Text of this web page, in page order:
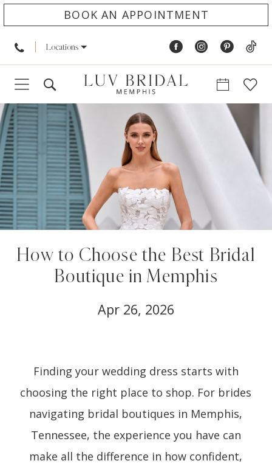
BOOK AN APPOINTMENT
Locations
How to Choose the Best Bridal
Boutique in Memphis
Apr 26, 2026
Finding your wedding dress starts with
choosing the right place to shop. For brides
navigating bridal boutiques in Memphis,
Tennessee, the experience you have can
make all the difference in how confident,